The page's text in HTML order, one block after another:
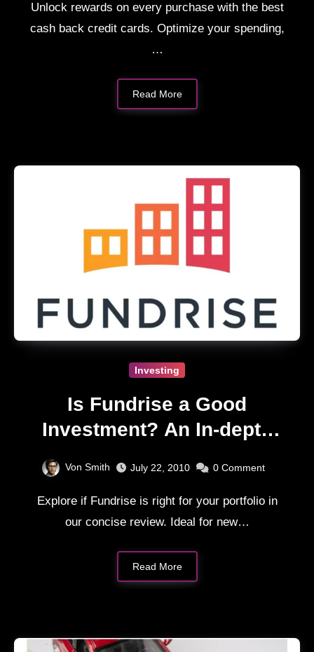
Unlock rewards on every purchase with the best
cash back credit cards. Optimize your spending,
…
Read More
Investing
Is Fundrise a Good
Investment? An In-depth
Von Smith July 22, 2010 0 Comment
Explore if Fundrise is right for your portfolio in
our concise review. Ideal for new…
Read More